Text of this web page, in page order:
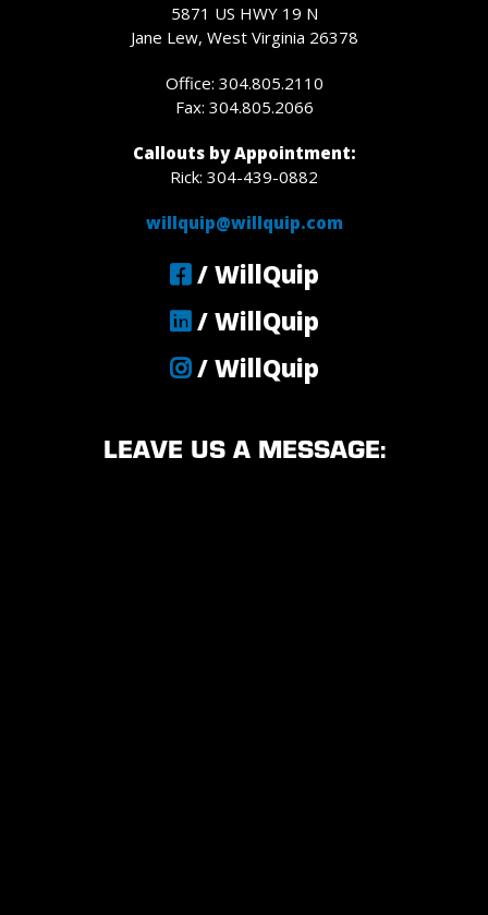
5871 US HWY 19 N
Jane Lew, West Virginia 26378
Office: 304.805.2110
Fax: 304.805.2066
Callouts by Appointment:
Rick: 304-439-0882
willquip@willquip.com
/ WillQuip
/ WillQuip
/ WillQuip
LEAVE US A MESSAGE: